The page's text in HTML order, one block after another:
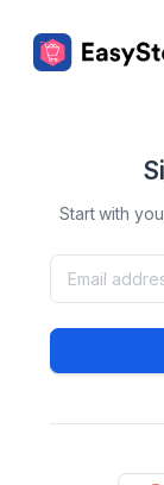
Start with